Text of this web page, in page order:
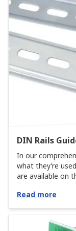
DIN Rails
In our
what they’re
are available on
Read more